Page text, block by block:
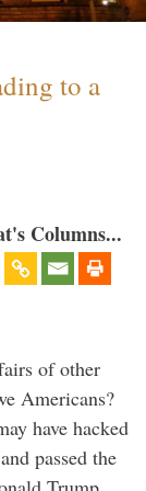
to a
Columns...
of other
Americans?
have hacked
passed the